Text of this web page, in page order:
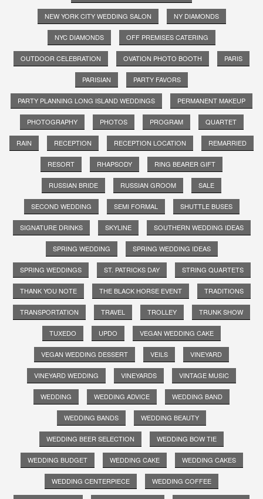
NEW YORK CITY WEDDING SALON NY DIAMONDS
NYC DIAMONDS OFF PREMISES CATERING
OUTDOOR CELEBRATION OVATION PHOTO BOOTH PARIS
PARISIAN PARTY FAVORS
PARTY PLANNING LONG ISLAND WEDDINGS PERMANENT MAKEUP
PHOTOGRAPHY PHOTOS PROGRAM QUARTET
RAIN RECEPTION RECEPTION LOCATION REMARRIED
RESORT RHAPSODY RING BEARER GIFT
RUSSIAN BRIDE RUSSIAN GROOM SALE
SECOND WEDDING SEMI FORMAL SHUTTLE BUSES
SIGNATURE DRINKS SKYLINE SOUTHERN WEDDING IDEAS
SPRING WEDDING SPRING WEDDING IDEAS
SPRING WEDDINGS ST. PATRICKS DAY STRING QUARTETS
THANK YOU NOTE THE BLACK HORSE EVENT TRADITIONS
TRANSPORTATION TRAVEL TROLLEY TRUNK SHOW
TUXEDO UPDO VEGAN WEDDING CAKE
VEGAN WEDDING DESSERT VEILS VINEYARD
VINEYARD WEDDING VINEYARDS VINTAGE MUSIC
WEDDING WEDDING ADVICE WEDDING BAND
WEDDING BANDS WEDDING BEAUTY
WEDDING BEER SELECTION WEDDING BOW TIE
WEDDING BUDGET WEDDING CAKE WEDDING CAKES
WEDDING CENTERPIECE WEDDING COFFEE